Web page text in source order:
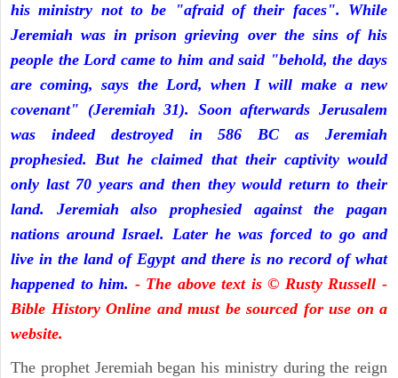
his ministry not to be "afraid of their faces". While
Jeremiah was in prison grieving over the sins of his
people the Lord came to him and said "behold, the days
are coming, says the Lord, when I will make a new
covenant" (Jeremiah 31). Soon afterwards Jerusalem
was indeed destroyed in 586 BC as Jeremiah
prophesied. But he claimed that their captivity would
only last 70 years and then they would return to their
land. Jeremiah also prophesied against the pagan
nations around Israel. Later he was forced to go and
live in the land of Egypt and there is no record of what
happened to him. - The above text is © Rusty Russell -
Bible History Online and must be sourced for use on a
website.
The prophet Jeremiah began his ministry during the reign